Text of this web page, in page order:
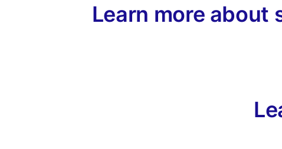
Learn more about